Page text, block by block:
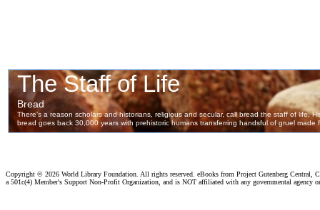
Copyright © 2026 World Library Foundation. All rights reserved. eBooks from Project Gutenberg Central,
a 501c(4) Member's Support Non-Profit Organization, and is NOT affiliated with any governmental agency